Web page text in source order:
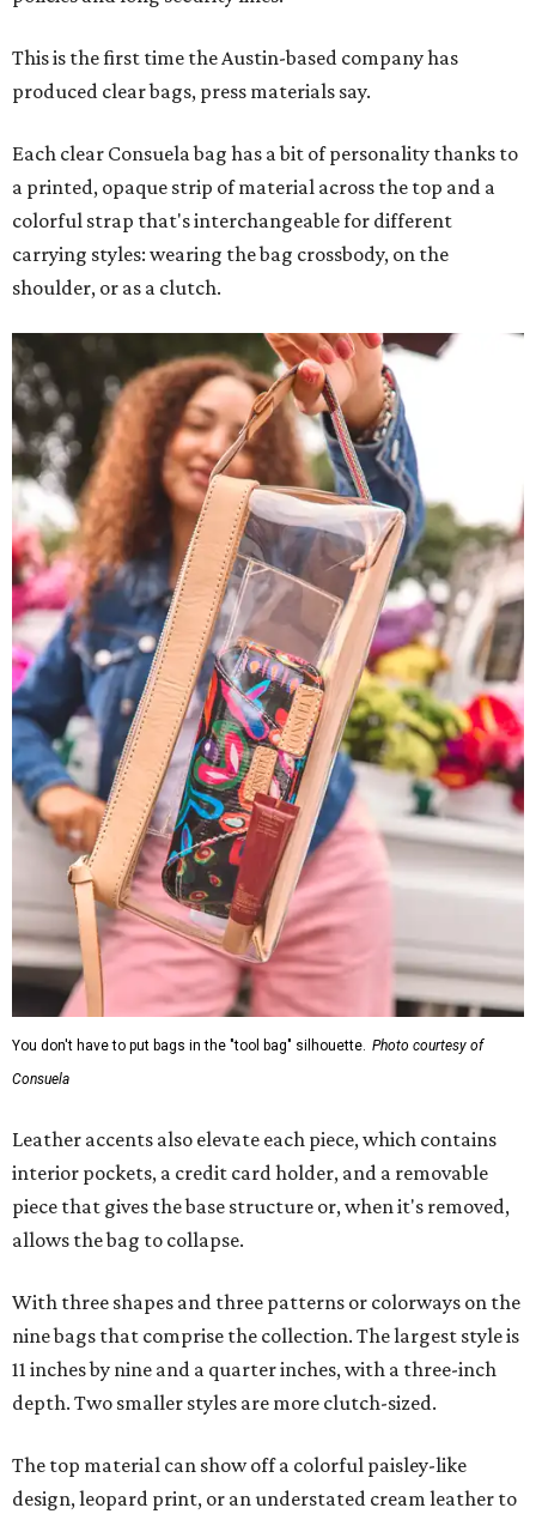
This is the first time the Austin-based company has
produced clear bags, press materials say.
Each clear Consuela bag has a bit of personality thanks to
a printed, opaque strip of material across the top and a
colorful strap that's interchangeable for different
carrying styles: wearing the bag crossbody, on the
shoulder, or as a clutch.
You don't have to put bags in the "tool bag" silhouette. Photo courtesy of
Consuela
Leather accents also elevate each piece, which contains
interior pockets, a credit card holder, and a removable
piece that gives the base structure or, when it's removed,
allows the bag to collapse.
With three shapes and three patterns or colorways on the
nine bags that comprise the collection. The largest style is
11 inches by nine and a quarter inches, with a three-inch
depth. Two smaller styles are more clutch-sized.
The top material can show off a colorful paisley-like
design, leopard print, or an understated cream leather to